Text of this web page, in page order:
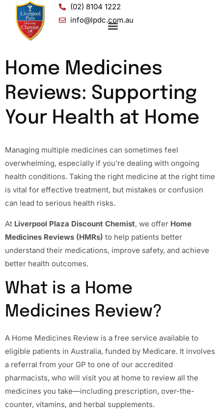
(02) 8104 1222
info@lpdc.com.au
Home Medicines
Reviews: Supporting
Your Health at Home
Managing multiple medicines can sometimes feel
overwhelming, especially if you’re dealing with ongoing
health conditions. Taking the right medicine at the right time
is vital for effective treatment, but mistakes or confusion
can lead to serious health risks.
At Liverpool Plaza Discount Chemist, we offer Home
Medicines Reviews (HMRs) to help patients better
understand their medications, improve safety, and achieve
better health outcomes.
What is a Home
Medicines Review?
A Home Medicines Review is a free service available to
eligible patients in Australia, funded by Medicare. It involves
a referral from your GP to one of our accredited
pharmacists, who will visit you at home to review all the
medicines you take—including prescription, over-the-
counter, vitamins, and herbal supplements.